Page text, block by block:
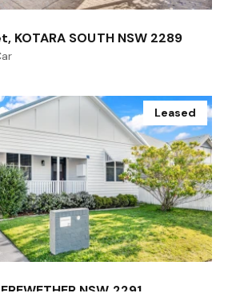
SOUTH NSW 2289
Leased
NSW 2291